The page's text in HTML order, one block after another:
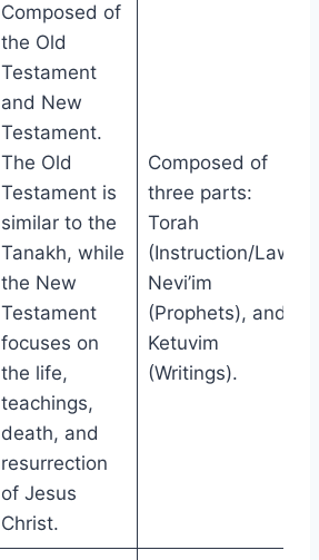
Composed of
the Old
Testament
and New
Testament.
The Old
Testament is
similar to the
Tanakh, while
the New
Testament
focuses on
the life,
teachings,
death, and
resurrection
of Jesus
Christ.
Composed of
three parts:
Torah
(Instruction/Law),
Nevi’im
(Prophets), and
Ketuvim
(Writings).